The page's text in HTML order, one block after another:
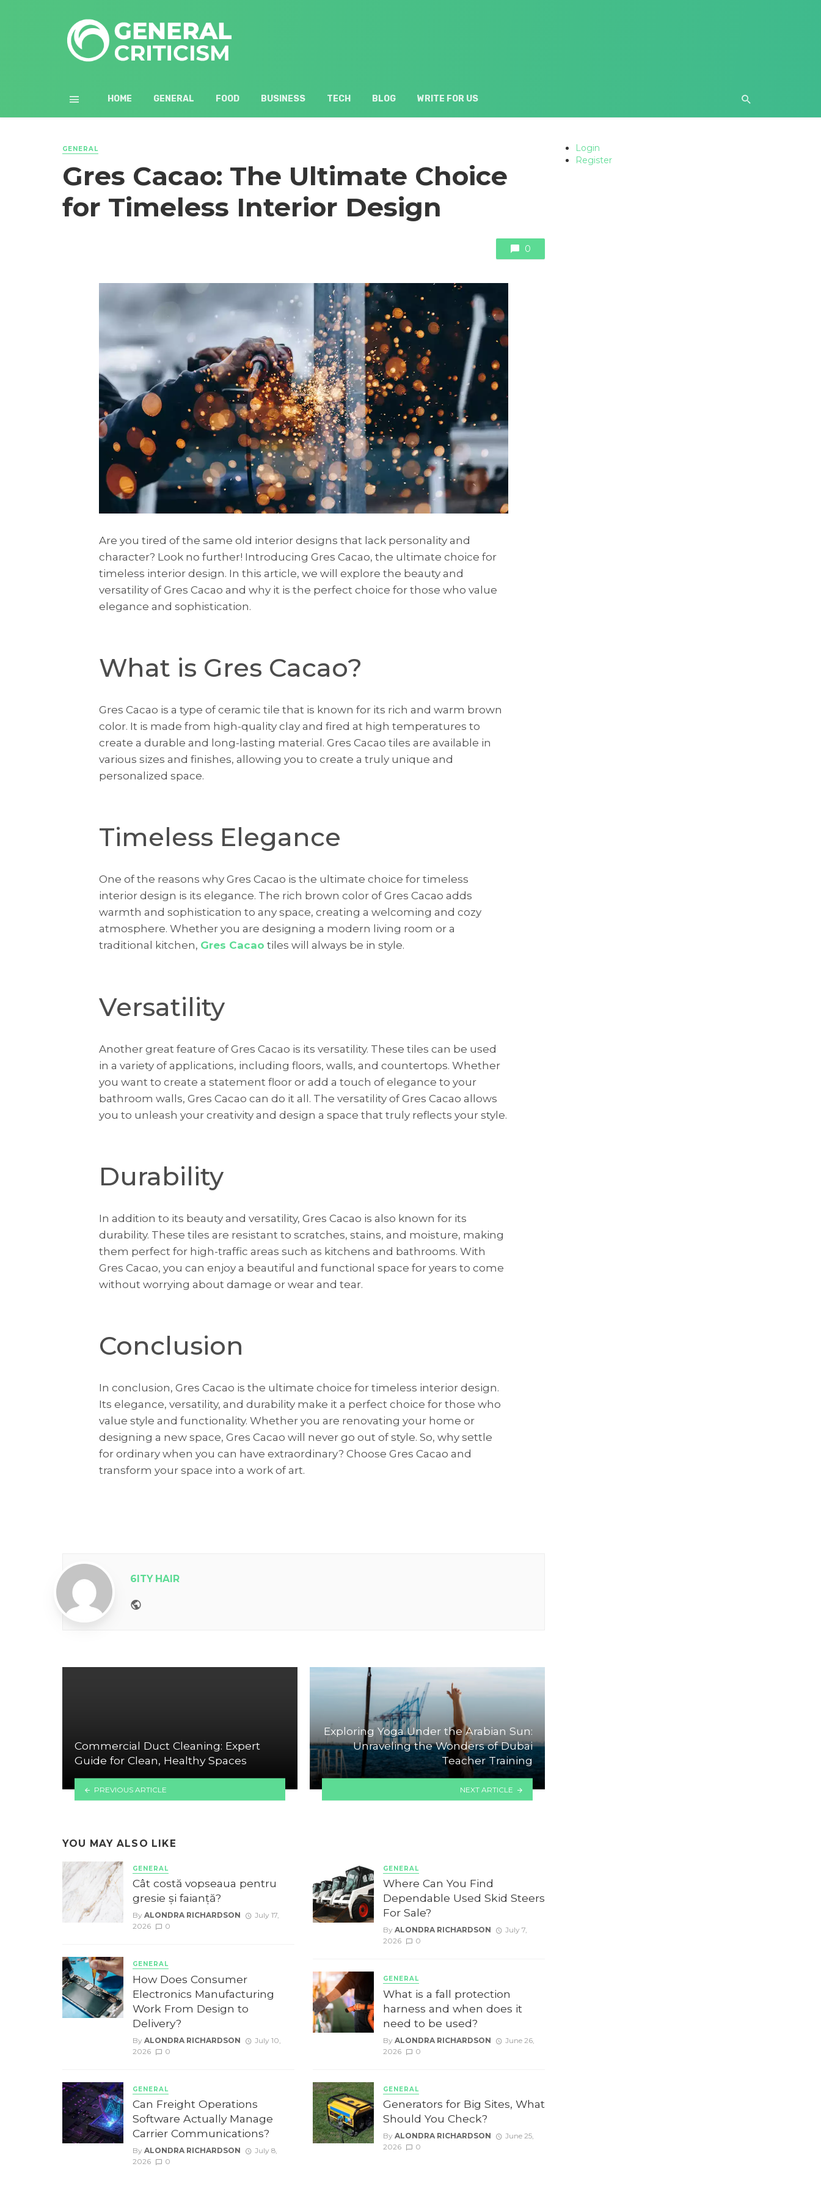
HOME GENERAL FOOD BUSINESS TECH BLOG WRITE FOR US
GENERAL
Gres Cacao: The Ultimate Choice
for Timeless Interior Design
0
Are you tired of the same old interior designs that lack personality and
character? Look no further! Introducing Gres Cacao, the ultimate choice for
timeless interior design. In this article, we will explore the beauty and
versatility of Gres Cacao and why it is the perfect choice for those who value
elegance and sophistication.
What is Gres Cacao?
Gres Cacao is a type of ceramic tile that is known for its rich and warm brown
color. It is made from high-quality clay and fired at high temperatures to
create a durable and long-lasting material. Gres Cacao tiles are available in
various sizes and finishes, allowing you to create a truly unique and
personalized space.
Timeless Elegance
One of the reasons why Gres Cacao is the ultimate choice for timeless
interior design is its elegance. The rich brown color of Gres Cacao adds
warmth and sophistication to any space, creating a welcoming and cozy
atmosphere. Whether you are designing a modern living room or a
traditional kitchen, Gres Cacao tiles will always be in style.
Versatility
Another great feature of Gres Cacao is its versatility. These tiles can be used
in a variety of applications, including floors, walls, and countertops. Whether
you want to create a statement floor or add a touch of elegance to your
bathroom walls, Gres Cacao can do it all. The versatility of Gres Cacao allows
you to unleash your creativity and design a space that truly reflects your style.
Durability
In addition to its beauty and versatility, Gres Cacao is also known for its
durability. These tiles are resistant to scratches, stains, and moisture, making
them perfect for high-traffic areas such as kitchens and bathrooms. With
Gres Cacao, you can enjoy a beautiful and functional space for years to come
without worrying about damage or wear and tear.
Conclusion
In conclusion, Gres Cacao is the ultimate choice for timeless interior design.
Its elegance, versatility, and durability make it a perfect choice for those who
value style and functionality. Whether you are renovating your home or
designing a new space, Gres Cacao will never go out of style. So, why settle
for ordinary when you can have extraordinary? Choose Gres Cacao and
transform your space into a work of art.
6ITY HAIR
Commercial Duct Cleaning: Expert
Guide for Clean, Healthy Spaces
PREVIOUS ARTICLE
Exploring Yoga Under the Arabian Sun:
Unraveling the Wonders of Dubai
Teacher Training
NEXT ARTICLE
YOU MAY ALSO LIKE
GENERAL
Cât costă vopseaua pentru
gresie și faianță?
By ALONDRA RICHARDSON
July 17,
2026
0
GENERAL
How Does Consumer
Electronics Manufacturing
Work From Design to
Delivery?
By ALONDRA RICHARDSON
July 10,
2026
0
GENERAL
Can Freight Operations
Software Actually Manage
Carrier Communications?
By ALONDRA RICHARDSON
July 8,
2026
0
GENERAL
Where Can You Find
Dependable Used Skid Steers
For Sale?
By ALONDRA RICHARDSON
July 7,
2026
0
GENERAL
What is a fall protection
harness and when does it
need to be used?
By ALONDRA RICHARDSON
June 26,
2026
0
GENERAL
Generators for Big Sites, What
Should You Check?
By ALONDRA RICHARDSON
June 25,
2026
0
Login
Register